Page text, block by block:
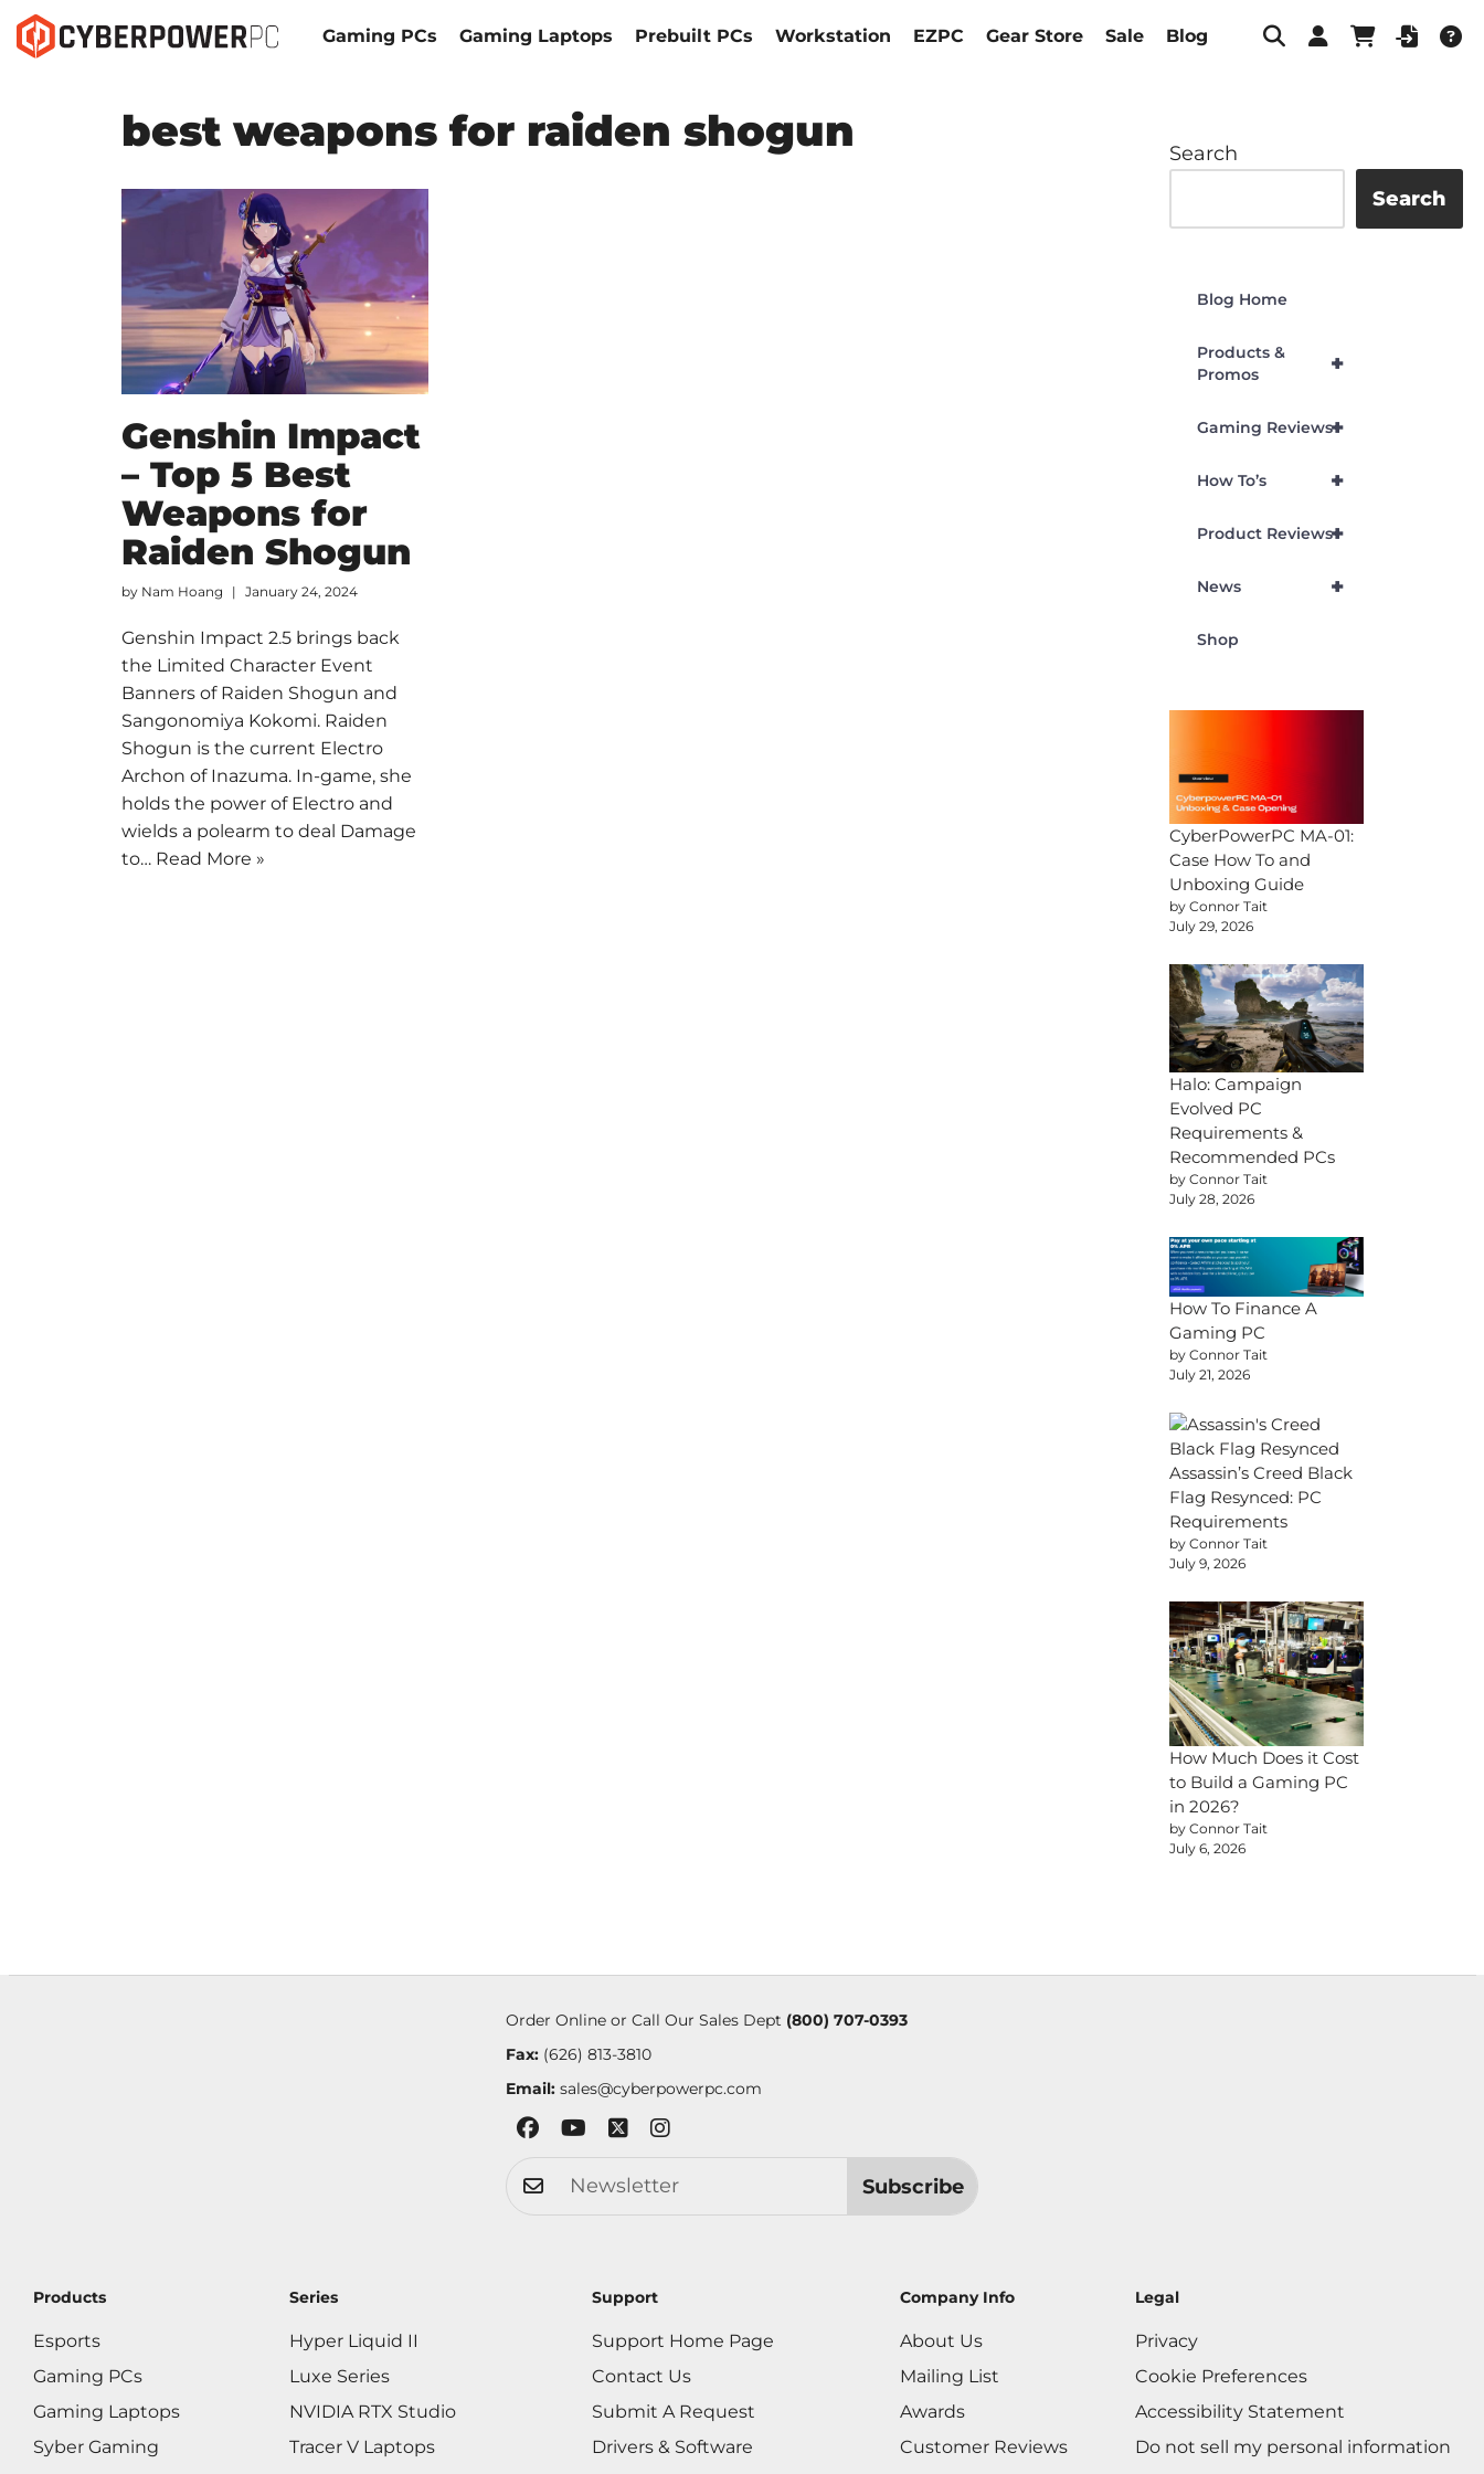
Gaming PCs Gaming Laptops Prebuilt PCs Workstation EZPC Gear Store Sale Blog
best weapons for raiden shogun
Genshin Impact
– Top 5 Best
Weapons for
Raiden Shogun
by Nam Hoang January 24, 2024
Genshin Impact 2.5 brings back
the Limited Character Event
Banners of Raiden Shogun and
Sangonomiya Kokomi. Raiden
Shogun is the current Electro
Archon of Inazuma. In-game, she
holds the power of Electro and
wields a polearm to deal Damage
to… Read More »
Search
Search
Blog Home
+
Products &
Promos
+
Gaming Reviews
+
How To’s
+
Product Reviews
+
News
Shop
CyberPowerPC MA-01:
Case How To and
Unboxing Guide
by Connor Tait
July 29, 2026
Halo: Campaign
Evolved PC
Requirements &
Recommended PCs
by Connor Tait
July 28, 2026
How To Finance A
Gaming PC
by Connor Tait
July 21, 2026
Assassin’s Creed Black
Flag Resynced: PC
Requirements
by Connor Tait
July 9, 2026
How Much Does it Cost
to Build a Gaming PC
in 2026?
by Connor Tait
July 6, 2026
Order Online or Call Our Sales Dept (800) 707-0393
Fax:(626) 813-3810
Email: sales@cyberpowerpc.com
Subscribe
Products
Esports
Gaming PCs
Gaming Laptops
Syber Gaming
Series
Hyper Liquid II
Luxe Series
NVIDIA RTX Studio
Tracer V Laptops
Support
Support Home Page
Contact Us
Submit A Request
Drivers & Software
Company Info
About Us
Mailing List
Awards
Customer Reviews
Legal
Privacy
Cookie Preferences
Accessibility Statement
Do not sell my personal information